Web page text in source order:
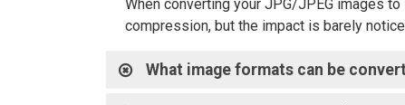
When converting your JPG/JPEG images
compression, but the impact is barely
What image formats can be